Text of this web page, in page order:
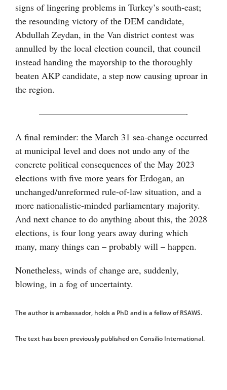
signs of lingering problems in Turkey’s south-east;
the resounding victory of the DEM candidate,
Abdullah Zeydan, in the Van district contest was
annulled by the local election council, that council
instead handing the mayorship to the thoroughly
beaten AKP candidate, a step now causing uproar in
the region.
————————————————-
A final reminder: the March 31 sea-change occurred
at municipal level and does not undo any of the
concrete political consequences of the May 2023
elections with five more years for Erdogan, an
unchanged/unreformed rule-of-law situation, and a
more nationalistic-minded parliamentary majority.
And next chance to do anything about this, the 2028
elections, is four long years away during which
many, many things can – probably will – happen.
Nonetheless, winds of change are, suddenly,
blowing, in a fog of uncertainty.
The author is ambassador, holds a PhD and is a fellow of RSAWS.
The text has been previously published on Consilio International.